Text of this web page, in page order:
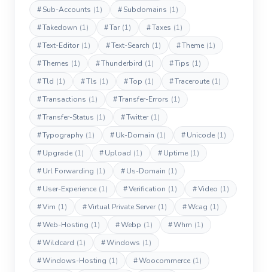
#Sub-Accounts (1) #Subdomains (1)
#Takedown (1) #Tar (1) #Taxes (1)
#Text-Editor (1) #Text-Search (1) #Theme (1)
#Themes (1) #Thunderbird (1) #Tips (1)
#Tld (1) #Tls (1) #Top (1) #Traceroute (1)
#Transactions (1) #Transfer-Errors (1)
#Transfer-Status (1) #Twitter (1)
#Typography (1) #Uk-Domain (1) #Unicode (1)
#Upgrade (1) #Upload (1) #Uptime (1)
#Url Forwarding (1) #Us-Domain (1)
#User-Experience (1) #Verification (1) #Video (1)
#Vim (1) #Virtual Private Server (1) #Wcag (1)
#Web-Hosting (1) #Webp (1) #Whm (1)
#Wildcard (1) #Windows (1)
#Windows-Hosting (1) #Woocommerce (1)